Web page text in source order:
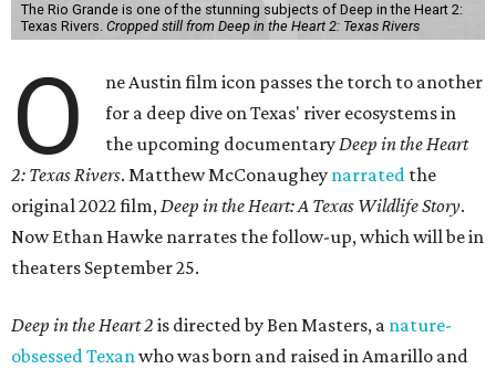
The Rio Grande is one of the stunning subjects of Deep in the Heart 2:
Texas Rivers. Cropped still from Deep in the Heart 2: Texas Rivers
O
ne Austin film icon passes the torch to another
for a deep dive on Texas' river ecosystems in
the upcoming documentaryDeep in the Heart
2: Texas Rivers. Matthew McConaughey narrated the
original 2022 film,Deep in the Heart: A Texas Wildlife Story.
Now Ethan Hawke narrates the follow-up, which will be in
theaters September 25.
Deep in the Heart 2 is directed by Ben Masters, a nature-
obsessed Texanwho was born and raised in Amarillo and